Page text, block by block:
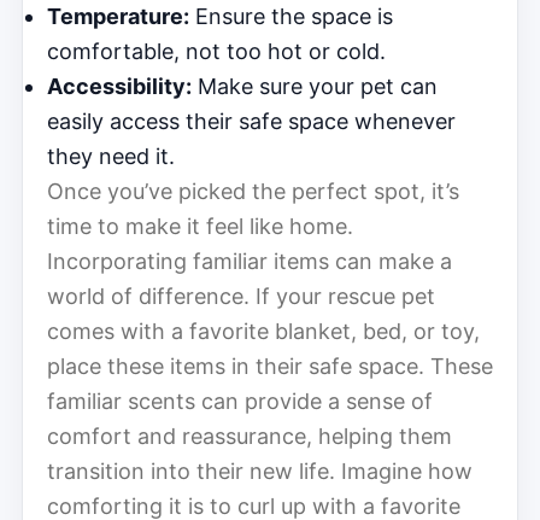
Temperature: Ensure the space is
comfortable, not too hot or cold.
Accessibility: Make sure your pet can
easily access their safe space whenever
they need it.
Once you’ve picked the perfect spot, it’s
time to make it feel like home.
Incorporating familiar items can make a
world of difference. If your rescue pet
comes with a favorite blanket, bed, or toy,
place these items in their safe space. These
familiar scents can provide a sense of
comfort and reassurance, helping them
transition into their new life. Imagine how
comforting it is to curl up with a favorite